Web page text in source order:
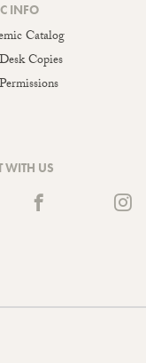
INFO
Catalog
Copies
WITH US